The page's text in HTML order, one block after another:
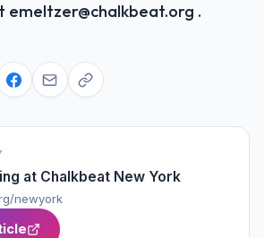
emeltzer@chalkbeat.org .
at Chalkbeat New York
newyork